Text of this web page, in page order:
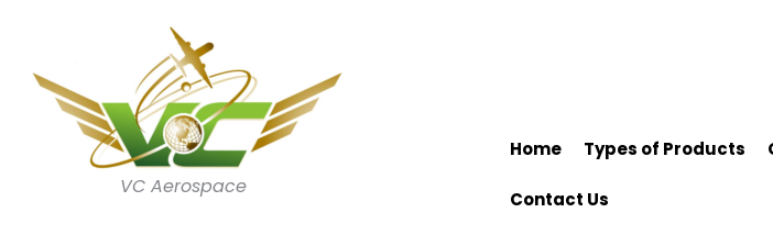
VC Aerospace
Home Types of Products
Contact Us